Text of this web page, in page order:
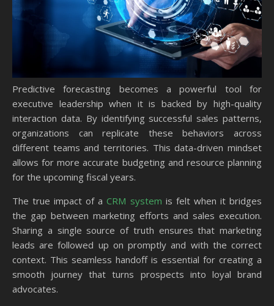
Predictive forecasting becomes a powerful tool for
executive leadership when it is backed by high-quality
interaction data. By identifying successful sales patterns,
organizations can replicate these behaviors across
different teams and territories. This data-driven mindset
allows for more accurate budgeting and resource planning
for the upcoming fiscal years.
The true impact of aCRM system is felt when it bridges
the gap between marketing efforts and sales execution.
Sharing a single source of truth ensures that marketing
leads are followed up on promptly and with the correct
context. This seamless handoff is essential for creating a
smooth journey that turns prospects into loyal brand
advocates.